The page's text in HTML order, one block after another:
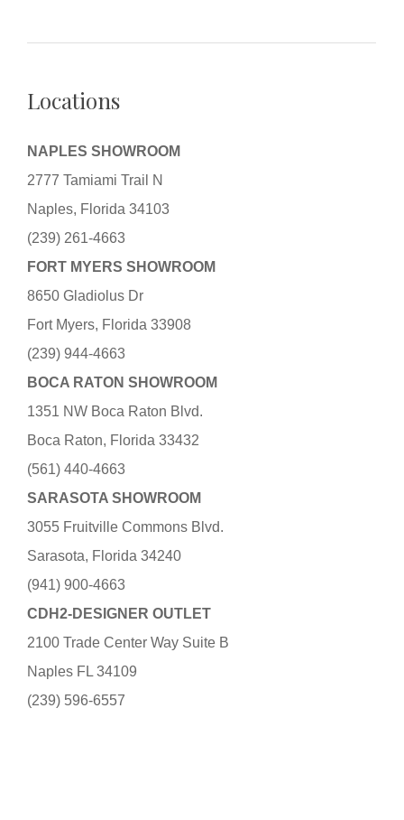
Locations
NAPLES SHOWROOM
2777 Tamiami Trail N
Naples, Florida 34103
(239) 261-4663
FORT MYERS SHOWROOM
8650 Gladiolus Dr
Fort Myers, Florida 33908
(239) 944-4663
BOCA RATON SHOWROOM
1351 NW Boca Raton Blvd.
Boca Raton, Florida 33432
(561) 440-4663
SARASOTA SHOWROOM
3055 Fruitville Commons Blvd.
Sarasota, Florida 34240
(941) 900-4663
CDH2-DESIGNER OUTLET
2100 Trade Center Way Suite B
Naples FL 34109
(239) 596-6557